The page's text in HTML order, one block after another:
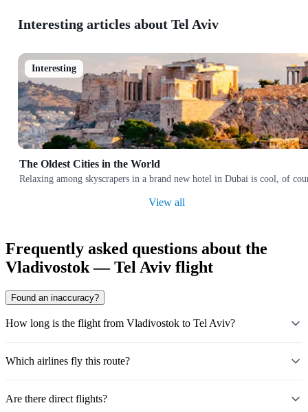
Interesting articles about Tel Aviv
Interesting
The Oldest Cities in the World
Relaxing among skyscrapers in a brand new hotel in Dubai is cool, of
View all
Frequently asked questions about the
Vladivostok — Tel Aviv flight
Found an inaccuracy?
How long is the flight from Vladivostok to Tel Aviv?
Which airlines fly this route?
Are there direct flights?